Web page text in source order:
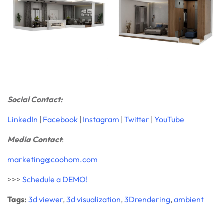
Social Contact:
LinkedIn | Facebook | Instagram | Twitter | YouTube
Media Contact:
marketing@coohom.com
>>> Schedule a DEMO!
Tags: 3d viewer,3d visualization,3Drendering,ambient